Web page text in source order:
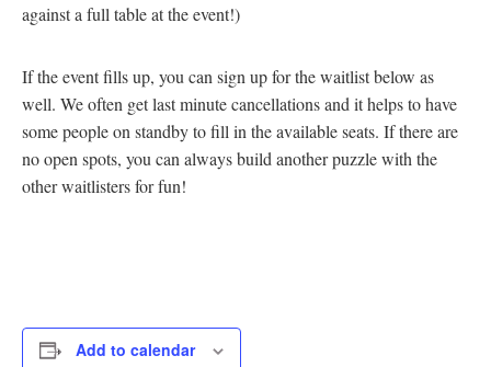
against a full table at the event!)
If the event fills up, you can sign up for the waitlist below as
well. We often get last minute cancellations and it helps to have
some people on standby to fill in the available seats. If there are
no open spots, you can always build another puzzle with the
other waitlisters for fun!
Add to calendar